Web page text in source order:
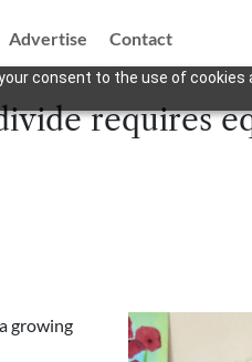
consent to the use of cookies
Advertise Contact
requires
growing